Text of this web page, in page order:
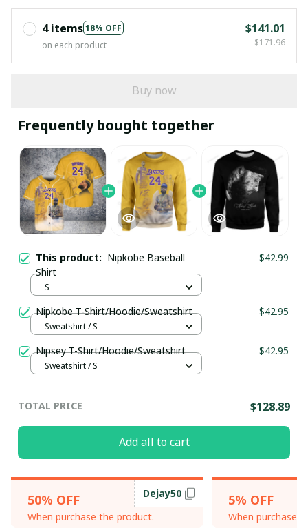
4 items18% OFF
on each product
$141.01
$171.96
Buy now
Frequently bought together
This product: Nipkobe Baseball
Shirt
$42.99
S
Nipkobe T-Shirt/Hoodie/Sweatshirt $42.95
Sweatshirt / S
Nipsey T-Shirt/Hoodie/Sweatshirt $42.95
Sweatshirt / S
TOTAL PRICE $128.89
Add all to cart
50% OFF
When purchase the product.
Dejay50 5% OFF
When purchase